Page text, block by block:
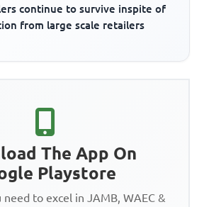
continue to survive inspite of
from large scale retailers
The App On
Playstore
to excel in JAMB, WAEC &